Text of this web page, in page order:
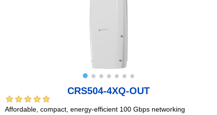
CRS504-4XQ-OUT
Affordable, compact, energy-efficient 100 Gbps networking